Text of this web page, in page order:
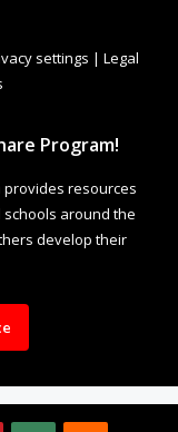
settings | Legal
Program!
provides resources
around the
develop their